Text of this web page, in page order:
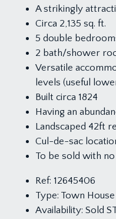
A strikingly
Circa 2,135 sq. ft.
5 double
2 bath/shower
Versatile
levels (useful
Built circa 1824
Having an
Landscaped 42ft
Cul-de-sac
To be sold with
Ref: 12645406
Type: Town House
Availability: Sold